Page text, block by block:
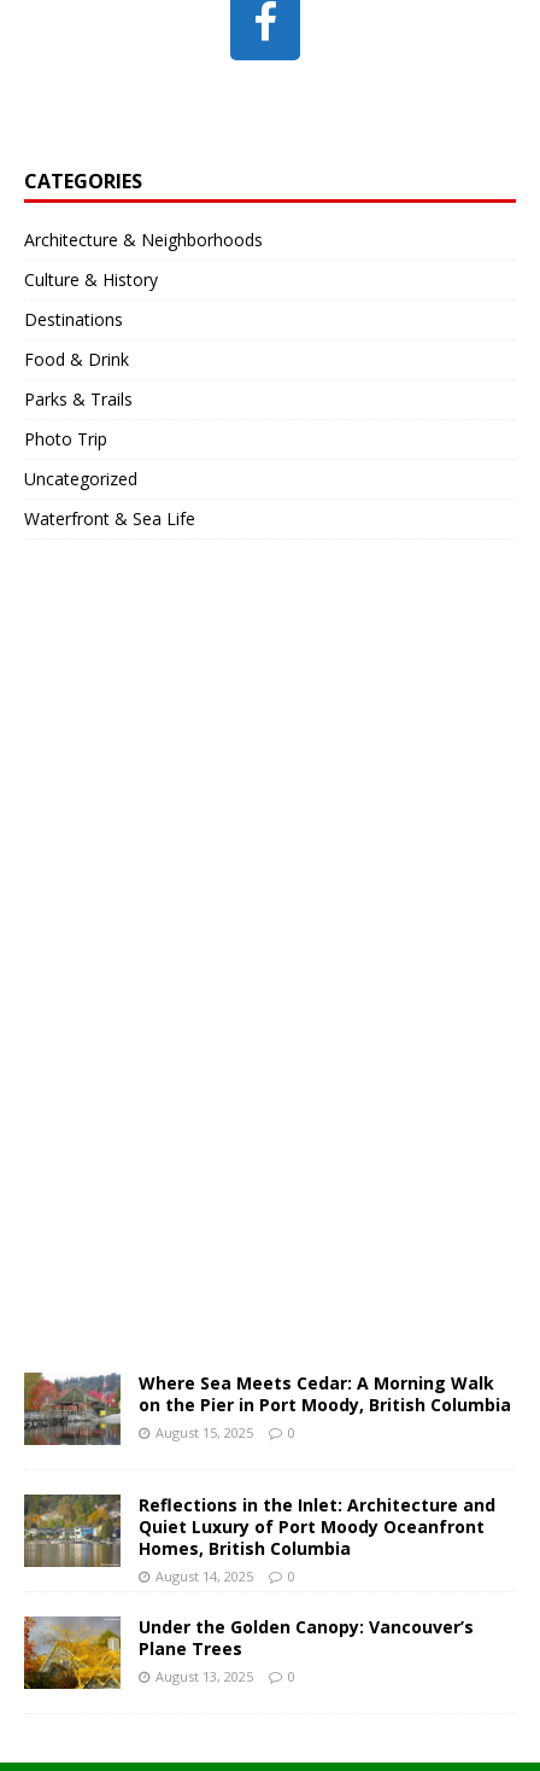
CATEGORIES
Architecture & Neighborhoods
Culture & History
Destinations
Food & Drink
Parks & Trails
Photo Trip
Uncategorized
Waterfront & Sea Life
Where Sea Meets Cedar: A Morning Walk
on the Pier in Port Moody, British Columbia
August 15, 2025 0
Reflections in the Inlet: Architecture and
Quiet Luxury of Port Moody Oceanfront
Homes, British Columbia
August 14, 2025 0
Under the Golden Canopy: Vancouver’s
Plane Trees
August 13, 2025 0